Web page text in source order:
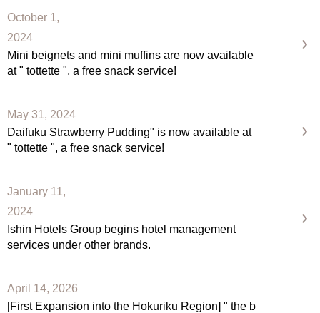
October 1,
2024
Mini beignets and mini muffins are now available
at " tottette ", a free snack service!
May 31, 2024
Daifuku Strawberry Pudding" is now available at
" tottette ", a free snack service!
January 11,
2024
Ishin Hotels Group begins hotel management
services under other brands.
April 14, 2026
[First Expansion into the Hokuriku Region] " the b